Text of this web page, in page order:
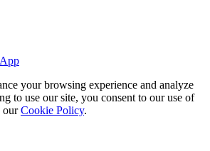
your browsing experience and analyze
to use our site, you consent to our use of
ourCookie Policy.